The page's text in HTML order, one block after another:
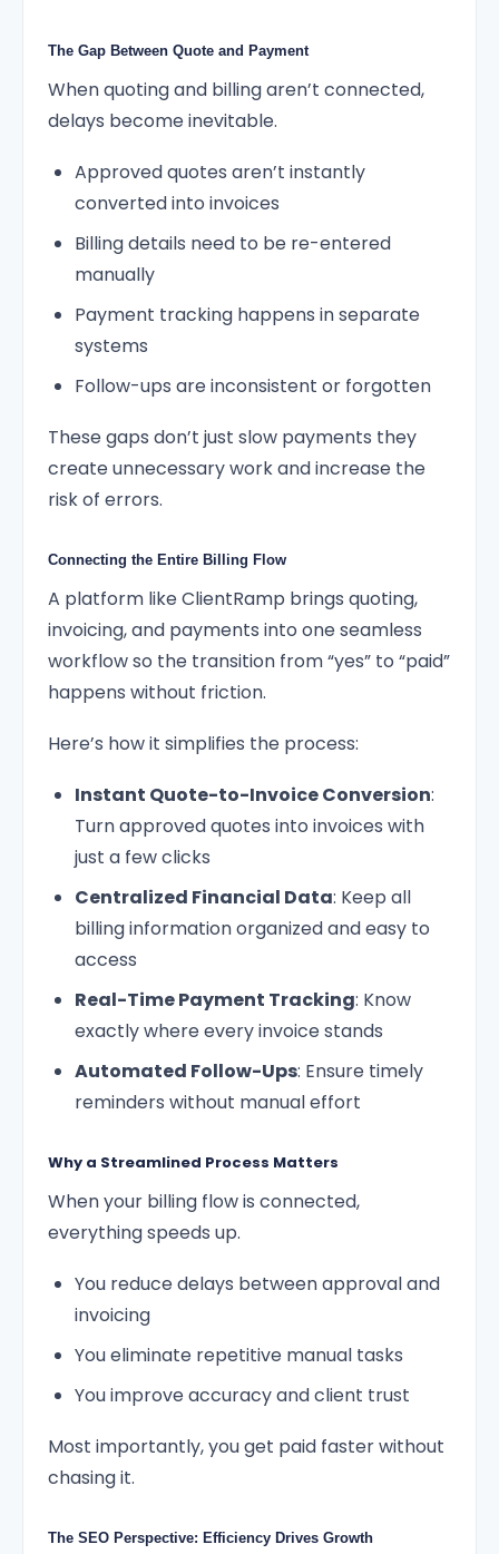
The Gap Between Quote and Payment
When quoting and billing aren’t connected,
delays become inevitable.
Approved quotes aren’t instantly
converted into invoices
Billing details need to be re-entered
manually
Payment tracking happens in separate
systems
Follow-ups are inconsistent or forgotten
These gaps don’t just slow payments they
create unnecessary work and increase the
risk of errors.
Connecting the Entire Billing Flow
A platform like ClientRamp brings quoting,
invoicing, and payments into one seamless
workflow so the transition from “yes” to “paid”
happens without friction.
Here’s how it simplifies the process:
Instant Quote-to-Invoice Conversion:
Turn approved quotes into invoices with
just a few clicks
Centralized Financial Data: Keep all
billing information organized and easy to
access
Real-Time Payment Tracking: Know
exactly where every invoice stands
Automated Follow-Ups: Ensure timely
reminders without manual effort
Why a Streamlined Process Matters
When your billing flow is connected,
everything speeds up.
You reduce delays between approval and
invoicing
You eliminate repetitive manual tasks
You improve accuracy and client trust
Most importantly, you get paid faster without
chasing it.
The SEO Perspective: Efficiency Drives Growth